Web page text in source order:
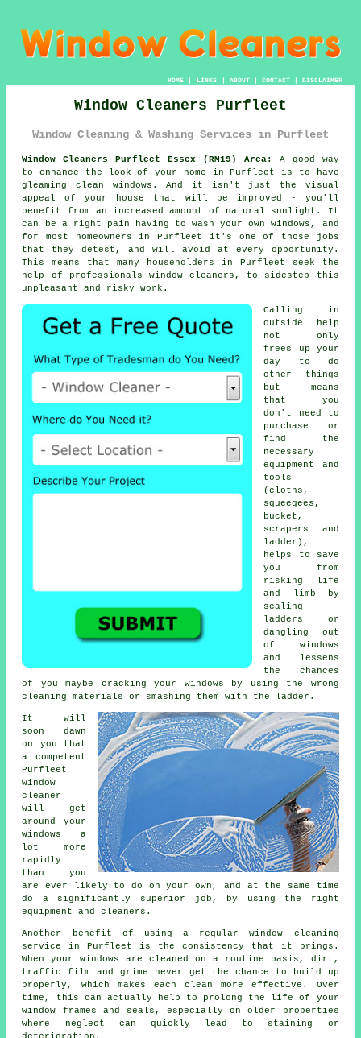
HOME| LINKS | ABOUT| CONTACT| DISCLAIMER
Window Cleaners Purfleet
Window Cleaning & Washing Services in Purfleet
Window Cleaners Purfleet Essex (RM19) Area:
A good way
to enhance the look of your home in Purfleet is to have
gleaming clean windows. And it isn't just the visual
appeal of your house that will be improved - you'll
benefit from an increased amount of natural sunlight. It
can be a right pain having to wash your own windows, and
for most homeowners in Purfleet it's one of those jobs
that they detest, and will avoid at every opportunity.
This means that many householders in Purfleet seek the
help of professionals window cleaners, to sidestep this
unpleasant and risky work.
Calling in
outside help
not only
frees up your
day to do
other things
but means
that you
don't need to
purchase or
find the
necessary
equipment and
tools
(cloths,
squeegees,
bucket,
scrapers and
ladder),
helps to save
you from
risking life
and limb by
scaling
ladders or
dangling out
of windows
and lessens
the chances
of you maybe cracking your windows by using the wrong
cleaning materials or smashing them with the ladder.
It will
soon dawn
on you that
a competent
Purfleet
window
cleaner
will get
around your
windows a
lot more
rapidly
than you
are ever likely to do on your own, and at the same time
do a significantly superior job, by using the right
equipment and cleaners.
Another benefit of using a regular window cleaning
service in Purfleet is the consistency that it brings.
When your windows are cleaned on a routine basis, dirt,
traffic film and grime never get the chance to build up
properly, which makes each clean more effective. Over
time, this can actually help to prolong the life of your
window frames and seals, especially on older properties
where neglect can quickly lead to staining or